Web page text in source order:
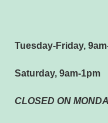
Tuesday-Friday,
Saturday, 9am-1pm
CLOSED ON